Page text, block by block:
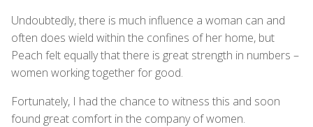
Undoubtedly, there is much influence a woman can and
often does wield within the confines of her home, but
Peach felt equally that there is great strength in numbers –
women working together for good.
Fortunately, I had the chance to witness this and soon
found great comfort in the company of women.